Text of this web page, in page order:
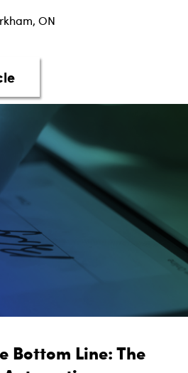
ON
about taq Automotive
Bottom Line: The